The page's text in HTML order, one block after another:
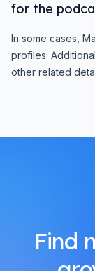
for the
In some cases,
profiles.
other related
Find